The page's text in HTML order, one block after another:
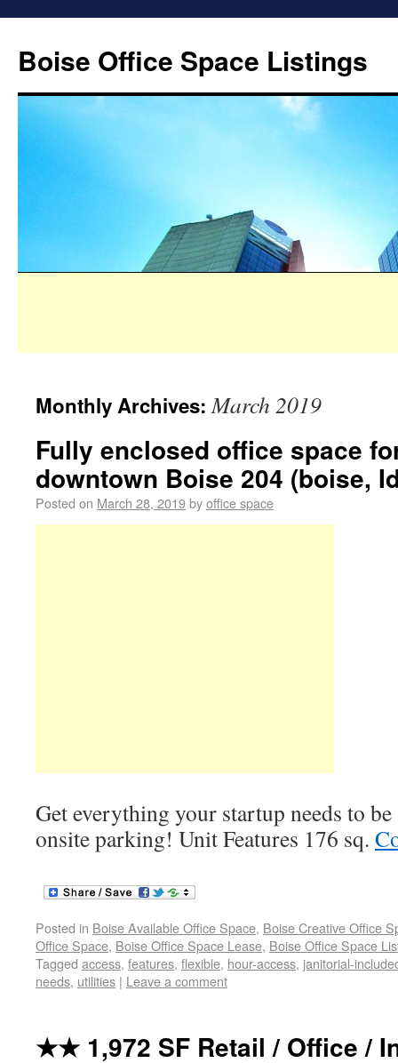
Boise Office Space Listings
Monthly Archives:March 2019
Fully enclosed office space
downtown Boise 204 (boise,
Posted on March 28, 2019byoffice space
Get everything your startup needs to
onsite parking! Unit Features 176 sq.
Posted in Boise Available Office Space, Boise Creative Office
Office Space, Boise Office Space Lease, Boise Office Space
Tagged access, features, flexible, hour-access, janitorial-
needs, utilities | Leave a comment
★★ 1,972 SF Retail / Office /